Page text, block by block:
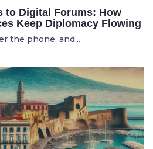
to Digital Forums: How
Keep Diplomacy Flowing
the phone, and...